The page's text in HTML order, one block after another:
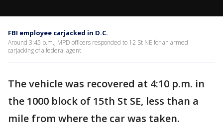
FBI employee carjacked in D.C.
Around 3:45 p.m., MPD officers responded to 12 St NE for an armed
carjacking of a federal agent.
The vehicle was recovered at 4:10 p.m. in
the 1000 block of 15th St SE, less than a
mile from where the car was taken.